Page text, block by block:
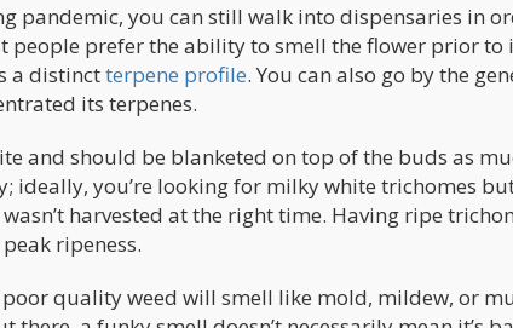
pandemic, you can still walk into dispensaries in
people prefer the ability to smell the flower prior to
a distinctterpene profile. You can also go by the
its terpenes.
and should be blanketed on top of the buds as
ideally, you’re looking for milky white trichomes
harvested at the right time. Having ripe
ripeness.
quality weed will smell like mold, mildew, or